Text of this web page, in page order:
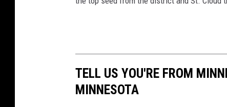
TELL US YOU'RE FROM
MINNESOTA